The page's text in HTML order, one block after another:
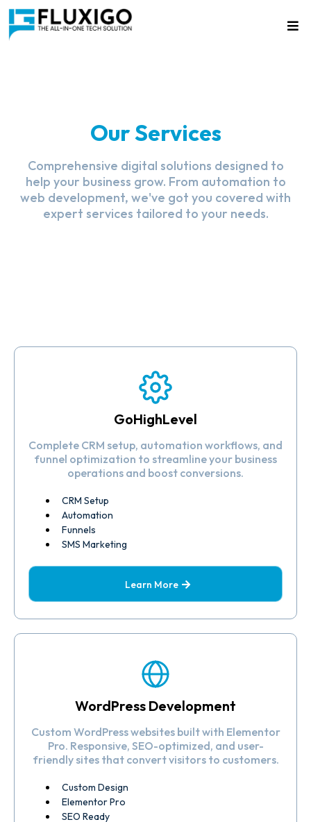
Our Services
Comprehensive digital solutions designed to
help your business grow. From automation to
web development, we've got you covered with
expert services tailored to your needs.
GoHighLevel
Complete CRM setup, automation workflows, and
funnel optimization to streamline your business
operations and boost conversions.
CRM Setup
Automation
Funnels
SMS Marketing
Learn More
WordPress Development
Custom WordPress websites built with Elementor
Pro. Responsive, SEO-optimized, and user-
friendly sites that convert visitors to customers.
Custom Design
Elementor Pro
SEO Ready